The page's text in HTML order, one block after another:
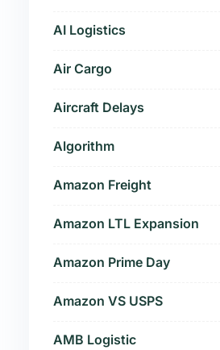
AI Logistics
Air Cargo
Aircraft Delays
Algorithm
Amazon Freight
Amazon LTL Expansion
Amazon Prime Day
Amazon VS USPS
AMB Logistic